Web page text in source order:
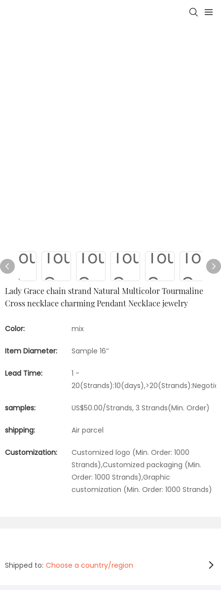
Lady Grace chain strand Natural Multicolor Tourmaline
Cross necklace charming Pendant Necklace jewelry
Color: mix
Item Diameter: Sample 16‘’
Lead Time:
1 -
samples: US$50.00/Strands, 3 Strands(Min. Order)
shipping: Air parcel
Customization:
Customized logo (Min. Order: 1000
Strands),Customized packaging (Min.
Order: 1000 Strands),Graphic
customization (Min. Order: 1000 Strands)
Shipped to: Choose a country/region